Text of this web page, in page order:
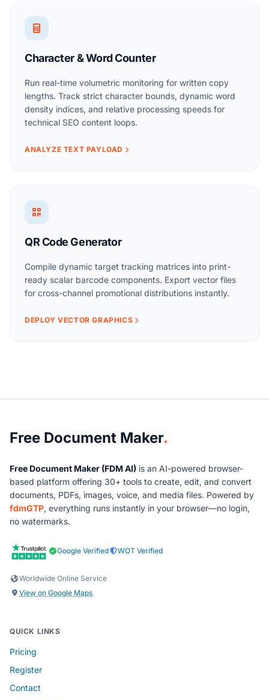
Character & Word Counter
Run real-time volumetric monitoring for written copy
lengths. Track strict character bounds, dynamic word
density indices, and relative processing speeds for
technical SEO content loops.
ANALYZE TEXT PAYLOAD
QR Code Generator
Compile dynamic target tracking matrices into print-
ready scalar barcode components. Export vector files
for cross-channel promotional distributions instantly.
DEPLOY VECTOR GRAPHICS
About Free Document Maker
Free Document Maker.
Free Document Maker (FDM AI) is an AI-powered browser-
based platform offering 30+ tools to create, edit, and convert
documents, PDFs, images, voice, and media files. Powered by
fdmGTP, everything runs instantly in your browser—no login,
no watermarks.
Google Verified WOT Verified
Worldwide Online Service
View on Google Maps
QUICK LINKS
Pricing
Register
Contact